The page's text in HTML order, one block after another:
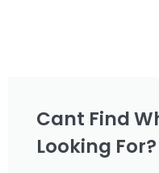
Cant Find
Looking For?